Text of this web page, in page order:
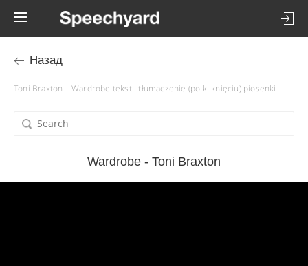
Назад
Toni Braxton – Wardrobe tekst i tłumaczenie (po kliknięciu) piosenki
Wardrobe - Toni Braxton